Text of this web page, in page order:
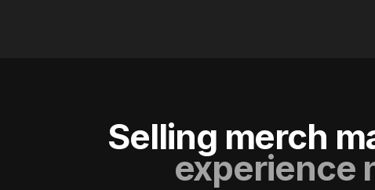
Selling merch
experience